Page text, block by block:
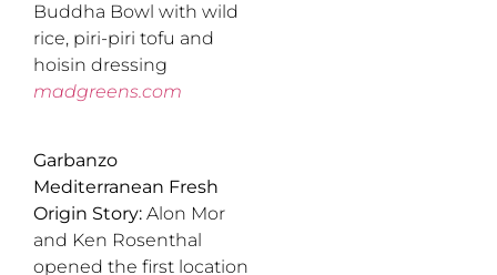
Buddha Bowl with wild
rice, piri-piri tofu and
hoisin dressing
madgreens.com
Garbanzo
Mediterranean Fresh
Origin Story: Alon Mor
and Ken Rosenthal
opened the first location